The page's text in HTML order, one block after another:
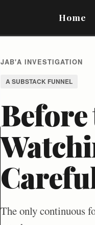
Home
JAB'A INVESTIGATION
A SUBSTACK FUNNEL
The only continuous